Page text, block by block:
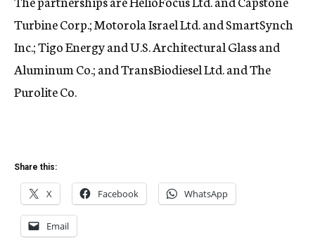
Turbine Corp.; Motorola Israel Ltd. and SmartSynch
Inc.; Tigo Energy and U.S. Architectural Glass and
Aluminum Co.; and TransBiodiesel Ltd. and The
Purolite Co.
Share this:
X Facebook WhatsApp
Email